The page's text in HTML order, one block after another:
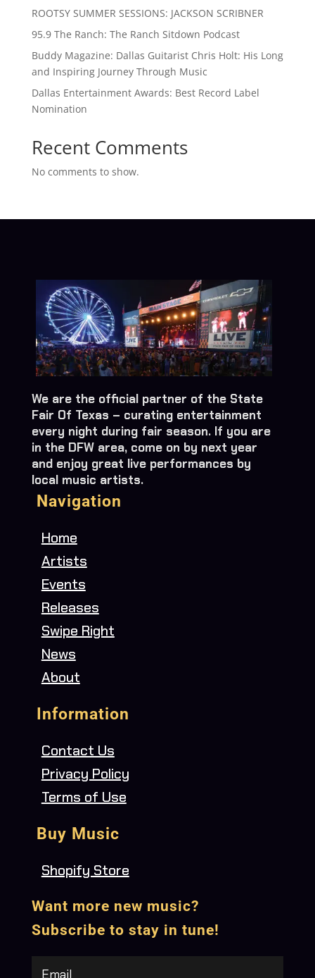
ROOTSY SUMMER SESSIONS: JACKSON SCRIBNER
95.9 The Ranch: The Ranch Sitdown Podcast
Buddy Magazine: Dallas Guitarist Chris Holt: His Long
and Inspiring Journey Through Music
Dallas Entertainment Awards: Best Record Label
Nomination
Recent Comments
No comments to show.
We are the official partner of the State
Fair Of Texas – curating entertainment
every night during fair season. If you are
in the DFW area, come on by next year
and enjoy great live performances by
local music artists.
Navigation
Home
Artists
Events
Releases
Swipe Right
News
About
Information
Contact Us
Privacy Policy
Terms of Use
Buy Music
Shopify Store
Want more new music?
Subscribe to stay in tune!